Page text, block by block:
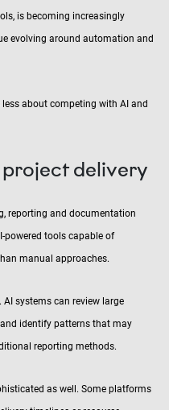
is becoming increasingly
evolving around automation and
about competing with AI and
delivery
reporting and documentation
powered tools capable of
manual approaches.
systems can review large
identify patterns that may
reporting methods.
as well. Some platforms